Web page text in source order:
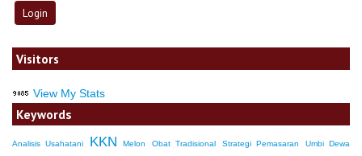
Visitors
View My Stats
Keywords
Analisis Usahatani KKN Melon Obat Tradisional Strategi Pemasaran Umbi Dewa